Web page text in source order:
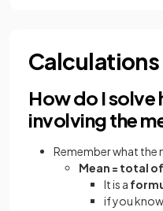
How do I
involving the
Remember what the
Mean = total
It is a
if you